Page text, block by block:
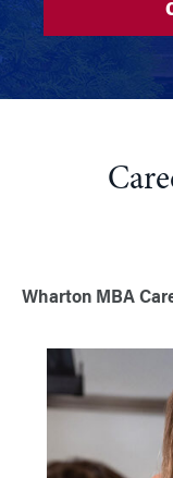
Wharton MBA